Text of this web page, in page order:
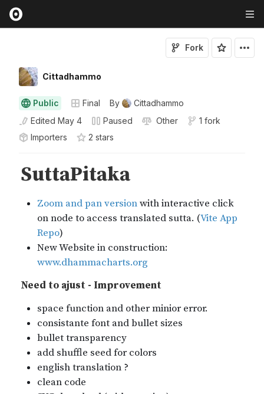
Cittadhammo
Fork
Public Final By
Cittadhammo
Edited May 4 Paused Other
1 fork
Importers
2 stars